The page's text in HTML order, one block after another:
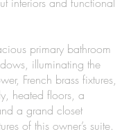
primary bathroom
illuminating the
French brass fixtures,
heated floors, a
a grand closet
of this owner’s suite.